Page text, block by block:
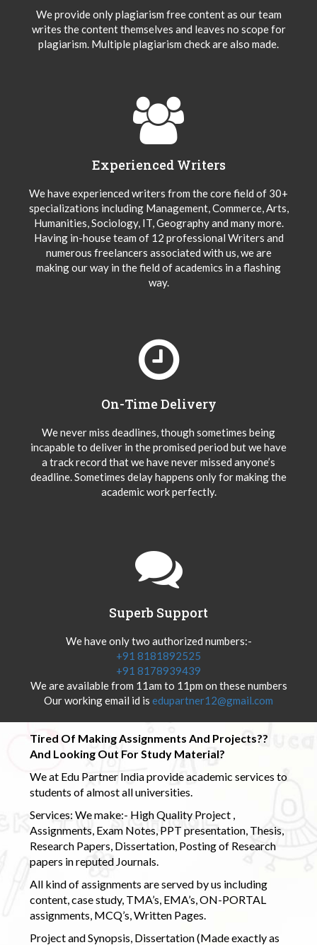
We provide only plagiarism free content as our team
writes the content themselves and leaves no scope for
plagiarism. Multiple plagiarism check are also made.
Experienced Writers
We have experienced writers from the core field of 30+
specializations including Management, Commerce, Arts,
Humanities, Sociology, IT, Geography and many more.
Having in-house team of 12 professional Writers and
numerous freelancers associated with us, we are
making our way in the field of academics in a flashing
way.
On-Time Delivery
We never miss deadlines, though sometimes being
incapable to deliver in the promised period but we have
a track record that we have never missed anyone’s
deadline. Sometimes delay happens only for making the
academic work perfectly.
Superb Support
We have only two authorized numbers:-
+91 8181892525
+91 8178939439
We are available from 11am to 11pm on these numbers
Our working email id is edupartner12@gmail.com
Tired Of Making Assignments And Projects??
And Looking Out For Study Material?
We at Edu Partner India provide academic services to
students of almost all universities.
Services: We make:- High Quality Project ,
Assignments, Exam Notes, PPT presentation, Thesis,
Research Papers, Dissertation, Posting of Research
papers in reputed Journals.
All kind of assignments are served by us including
content, case study, TMA’s, EMA’s, ON-PORTAL
assignments, MCQ’s, Written Pages.
Project and Synopsis, Dissertation (Made exactly as